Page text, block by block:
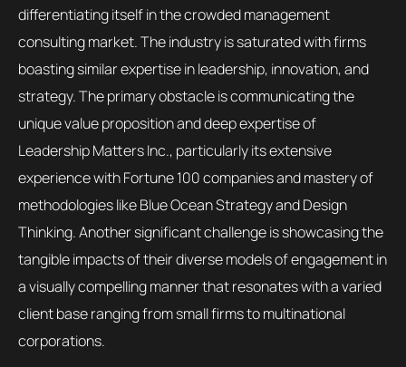
differentiating itself in the crowded management
consulting market. The industry is saturated with firms
boasting similar expertise in leadership, innovation, and
strategy. The primary obstacle is communicating the
unique value proposition and deep expertise of
Leadership Matters Inc., particularly its extensive
experience with Fortune 100 companies and mastery of
methodologies like Blue Ocean Strategy and Design
Thinking. Another significant challenge is showcasing the
tangible impacts of their diverse models of engagement in
a visually compelling manner that resonates with a varied
client base ranging from small firms to multinational
corporations.